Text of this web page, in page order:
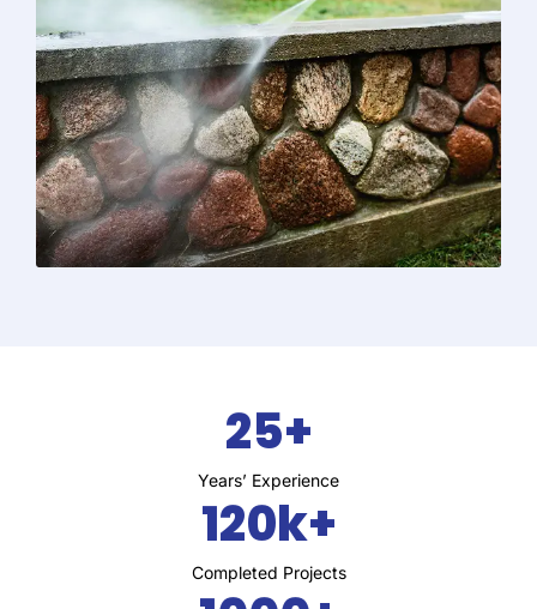
25+
Years’ Experience
120k+
Completed Projects